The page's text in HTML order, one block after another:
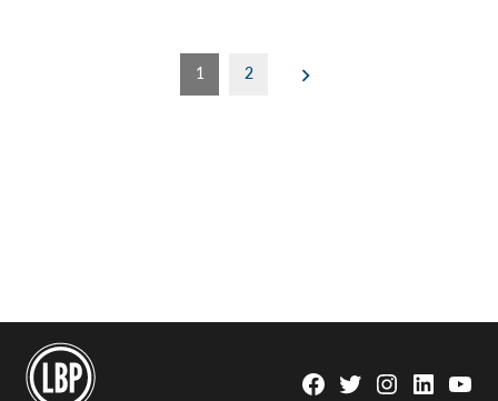
1 2
Facebook
TwitterInstagram
Linkedin